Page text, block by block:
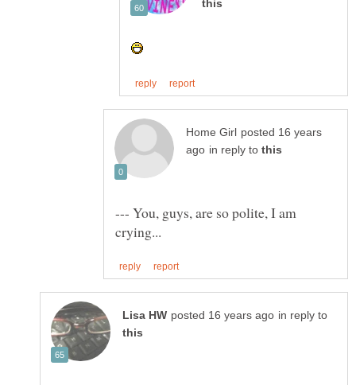
posted 16 years
in reply to
--- You, guys, are so polite, I am
in reply to